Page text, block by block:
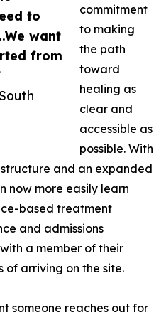
to
want
from
commitment
to making
the path
toward
healing as
clear and
accessible as
possible. With
and an expanded
now more easily learn
based treatment
and admissions
a member of their
of arriving on the site.
someone reaches out for